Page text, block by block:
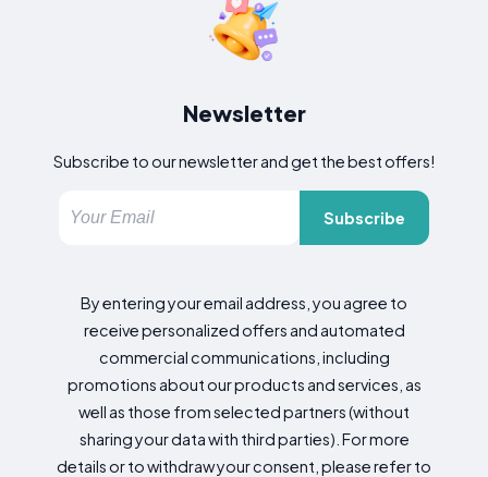
Newsletter
Subscribe to our newsletter and get the best offers!
Subscribe
By entering your email address, you agree to
receive personalized offers and automated
commercial communications, including
promotions about our products and services, as
well as those from selected partners (without
sharing your data with third parties). For more
details or to withdraw your consent, please refer to